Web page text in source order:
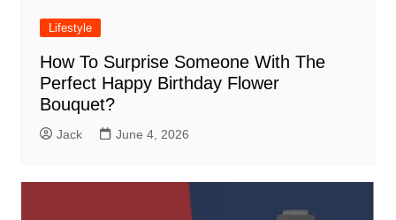
Lifestyle
How To Surprise Someone With The
Perfect Happy Birthday Flower
Bouquet?
Jack June 4, 2026